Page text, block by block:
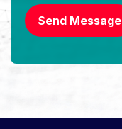
Send Message